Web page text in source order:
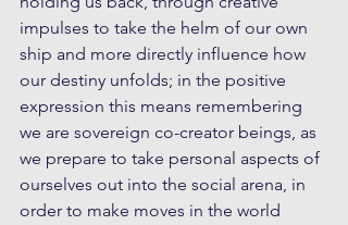
impulses to take the helm of our own
ship and more directly influence how
our destiny unfolds; in the positive
expression this means remembering
we are sovereign co-creator beings, as
we prepare to take personal aspects of
ourselves out into the social arena, in
order to make moves in the world